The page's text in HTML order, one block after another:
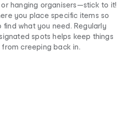
hanging organisers—stick to it!
you place specific items so
what you need. Regularly
spots helps keep things
creeping back in.